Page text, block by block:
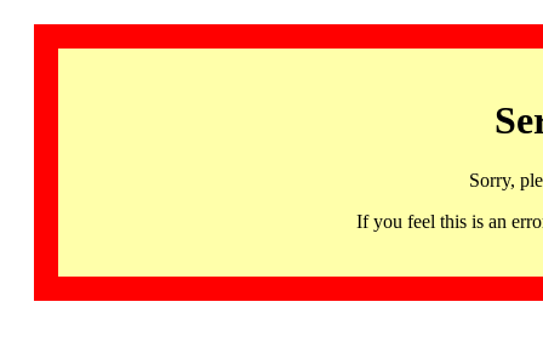
Sorry,
If you feel this is an